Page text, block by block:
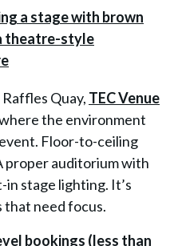
Quay, TEC Venue
the environment
Floor-to-ceiling
proper auditorium with
stage lighting. It’s
need focus.
bookings (less than